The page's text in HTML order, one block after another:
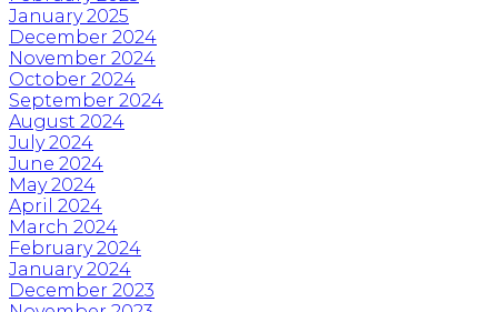
January 2025
December 2024
November 2024
October 2024
September 2024
August 2024
July 2024
June 2024
May 2024
April 2024
March 2024
February 2024
January 2024
December 2023